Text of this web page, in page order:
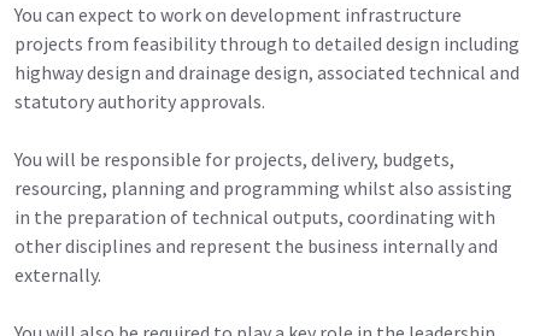
You can expect to work on development infrastructure
projects from feasibility through to detailed design including
highway design and drainage design, associated technical and
statutory authority approvals.
You will be responsible for projects, delivery, budgets,
resourcing, planning and programming whilst also assisting
in the preparation of technical outputs, coordinating with
other disciplines and represent the business internally and
externally.